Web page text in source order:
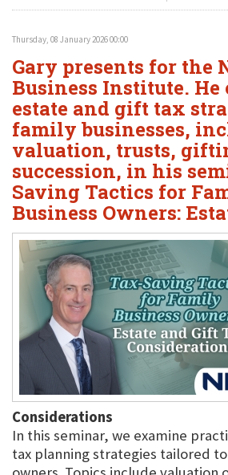
Thursday, 08 January 2026 00:00
Gary presents for the
Business Institute. He
estate and gift tax
family businesses,
valuation, trusts,
succession, in his
Saving Tactics for
Business Owners:
Considerations
In this seminar, we examine
tax planning strategies tailored